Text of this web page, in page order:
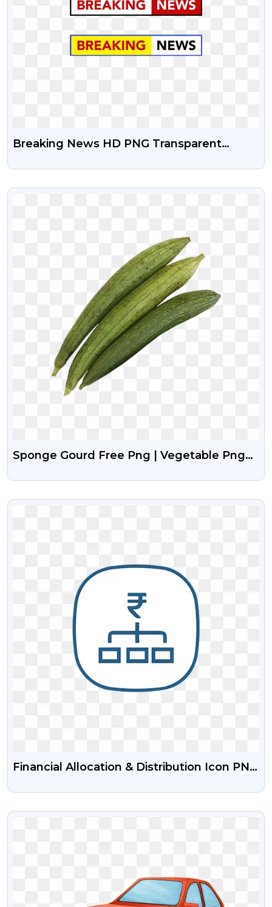
Breaking News HD PNG Transparent
VIEW
Sponge Gourd Free Png | Vegetable Png
VIEW
Financial Allocation & Distribution Icon PNG
VIEW